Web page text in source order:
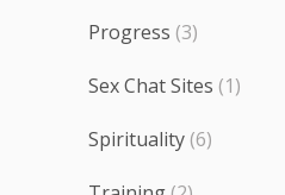
Progress (3)
Sex Chat Sites (1)
Spirituality (6)